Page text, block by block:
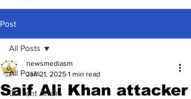
Post
All Posts
Current Affairs
All Posts
Saif Ali Khan attacker
newsmediasm
Jan 21, 2025 1 min read